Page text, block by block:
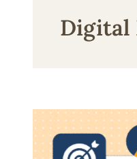
Digital